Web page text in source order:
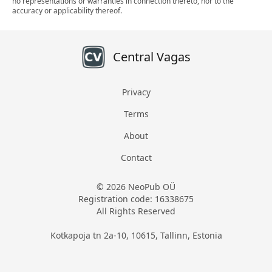
accuracy or applicability thereof.
Central Vagas
Privacy
Terms
About
Contact
© 2026 NeoPub OÜ
Registration code: 16338675
All Rights Reserved
Kotkapoja tn 2a-10, 10615, Tallinn, Estonia